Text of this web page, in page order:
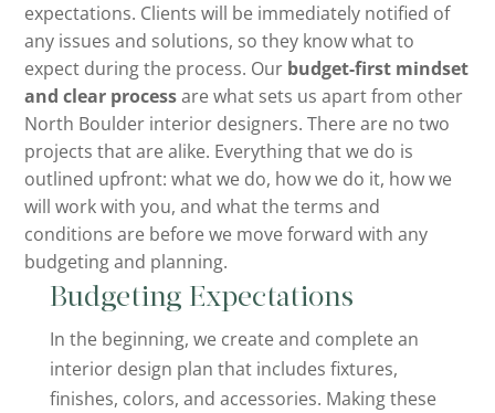
expectations. Clients will be immediately notified of
any issues and solutions, so they know what to
expect during the process. Our budget-first mindset
and clear processare what sets us apart from other
North Boulder interior designers. There are no two
projects that are alike. Everything that we do is
outlined upfront: what we do, how we do it, how we
will work with you, and what the terms and
conditions are before we move forward with any
budgeting and planning.
Budgeting Expectations
In the beginning, we create and complete an
interior design plan that includes fixtures,
finishes, colors, and accessories. Making these